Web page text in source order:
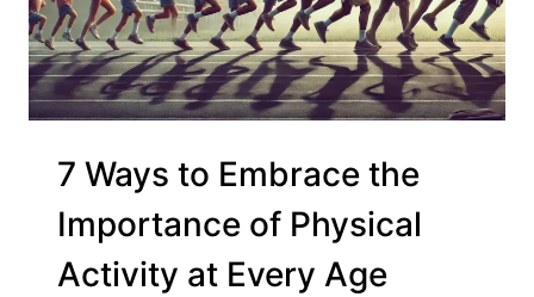
7 Ways to Embrace the
Importance of Physical
Activity at Every Age